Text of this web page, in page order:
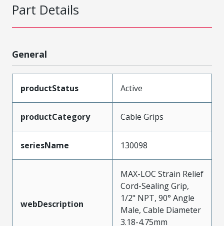
Part Details
General
productStatus Active
productCategory Cable Grips
seriesName 130098
webDescription
MAX-LOC Strain Relief
Cord-Sealing Grip,
1/2" NPT, 90° Angle
Male, Cable Diameter
3.18-4.75mm